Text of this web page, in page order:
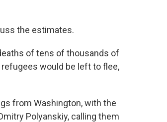
the estimates.
of tens of thousands of
would be left to flee,
from Washington, with the
Polyanskiy, calling them